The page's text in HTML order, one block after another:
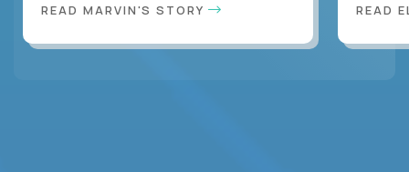
READ MARVIN'S STORY READ